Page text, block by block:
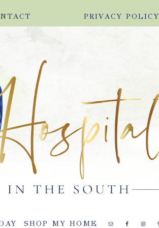
PRIVACY POLICY
SHOP MY HOME